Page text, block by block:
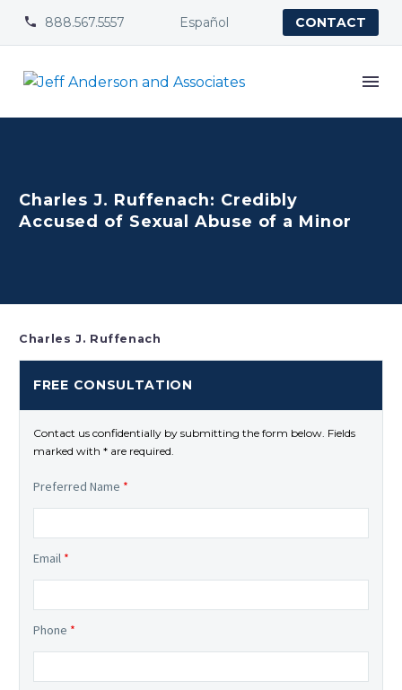

 888.567.5557 Español CONTACT
Charles J. Ruffenach: Credibly
Accused of Sexual Abuse of a Minor
Charles J. Ruffenach
FREE CONSULTATION
Contact us confidentially by submitting the form below. Fields
marked with * are required.
Preferred Name *
Email *
Phone *